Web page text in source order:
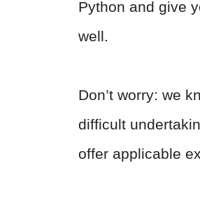
Python and give
well.
Don’t worry: we
difficult
offer applicable